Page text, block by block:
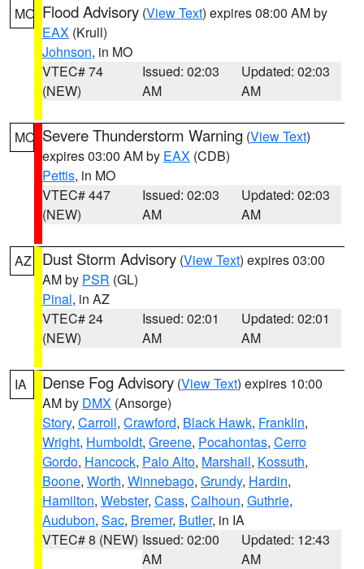
MO Flood Advisory (View Text) expires 08:00 AM by
EAX (Krull)
Johnson, in MO
VTEC# 74
(NEW)
Issued: 02:03
AM
Updated: 02:03
AM
MO Severe Thunderstorm Warning (View Text)
expires 03:00 AM by EAX (CDB)
Pettis, in MO
VTEC# 447
(NEW)
Issued: 02:03
AM
Updated: 02:03
AM
AZ Dust Storm Advisory (View Text) expires 03:00
AM by PSR (GL)
Pinal, in AZ
VTEC# 24
(NEW)
Issued: 02:01
AM
Updated: 02:01
AM
IA Dense Fog Advisory (View Text) expires 10:00
AM by DMX (Ansorge)
Story, Carroll, Crawford, Black Hawk, Franklin,
Wright, Humboldt, Greene, Pocahontas, Cerro
Gordo, Hancock, Palo Alto, Marshall, Kossuth,
Boone, Worth, Winnebago, Grundy, Hardin,
Hamilton, Webster, Cass, Calhoun, Guthrie,
Audubon, Sac, Bremer, Butler, in IA
VTEC# 8 (NEW) Issued: 02:00
AM
Updated: 12:43
AM